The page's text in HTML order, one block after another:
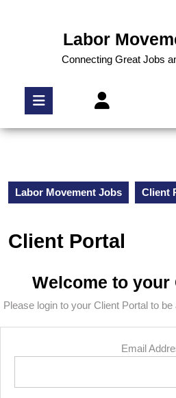
Labor
Connecting Great Jobs
Labor Movement Jobs Client
Client Portal
Welcome to your
Please login to your Client Portal to
Email